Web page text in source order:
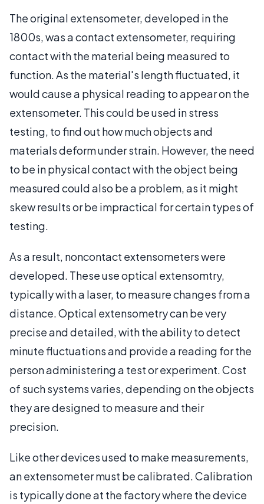
The original extensometer, developed in the
1800s, was a contact extensometer, requiring
contact with the material being measured to
function. As the material's length fluctuated, it
would cause a physical reading to appear on the
extensometer. This could be used in stress
testing, to find out how much objects and
materials deform under strain. However, the need
to be in physical contact with the object being
measured could also be a problem, as it might
skew results or be impractical for certain types of
testing.
As a result, noncontact extensometers were
developed. These use optical extensomtry,
typically with a laser, to measure changes from a
distance. Optical extensometry can be very
precise and detailed, with the ability to detect
minute fluctuations and provide a reading for the
person administering a test or experiment. Cost
of such systems varies, depending on the objects
they are designed to measure and their
precision.
Like other devices used to make measurements,
an extensometer must be calibrated. Calibration
is typically done at the factory where the device